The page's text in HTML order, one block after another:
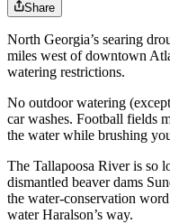
Share
North Georgia’s searing
miles west of downtown
watering restrictions.
No outdoor watering
car washes. Football fields
the water while brushing
The Tallapoosa River is so
dismantled beaver dams
the water-conservation
water Haralson’s way.